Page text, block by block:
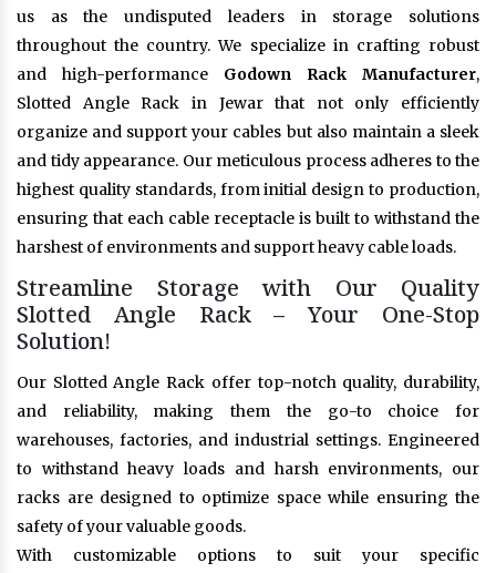
us as the undisputed leaders in storage solutions
throughout the country. We specialize in crafting robust
and high-performance Godown Rack Manufacturer,
Slotted Angle Rack in Jewar that not only efficiently
organize and support your cables but also maintain a sleek
and tidy appearance. Our meticulous process adheres to the
highest quality standards, from initial design to production,
ensuring that each cable receptacle is built to withstand the
harshest of environments and support heavy cable loads.
Streamline Storage with Our Quality
Slotted Angle Rack – Your One-Stop
Solution!
Our Slotted Angle Rack offer top-notch quality, durability,
and reliability, making them the go-to choice for
warehouses, factories, and industrial settings. Engineered
to withstand heavy loads and harsh environments, our
racks are designed to optimize space while ensuring the
safety of your valuable goods.
With customizable options to suit your specific